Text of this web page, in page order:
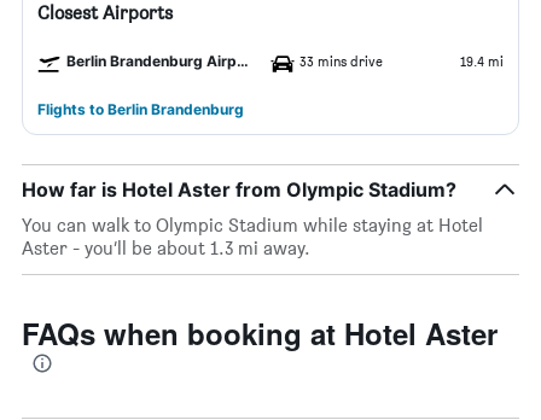
Closest Airports
Berlin Brandenburg Airport 33 mins drive 19.4 mi
Flights to Berlin Brandenburg
How far is Hotel Aster from Olympic Stadium?
You can walk to Olympic Stadium while staying at Hotel
Aster - you’ll be about 1.3 mi away.
FAQs when booking at Hotel Aster